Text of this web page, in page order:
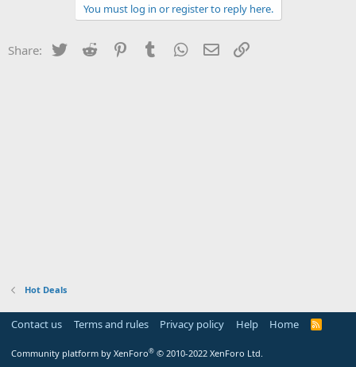
You must log in or register to reply here.
Share: Twitter Reddit PinterestTumblr WhatsApp
Email
Hot Deals
Contact us Terms and rules Privacy policy Help Home
R
Community platform by XenForo® © 2010-2022 XenForo Ltd.